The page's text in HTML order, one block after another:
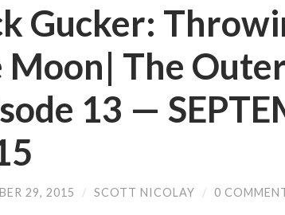
Gucker:
Moon| The
13 —
29, 2015 / SCOTT NICOLAY / 0